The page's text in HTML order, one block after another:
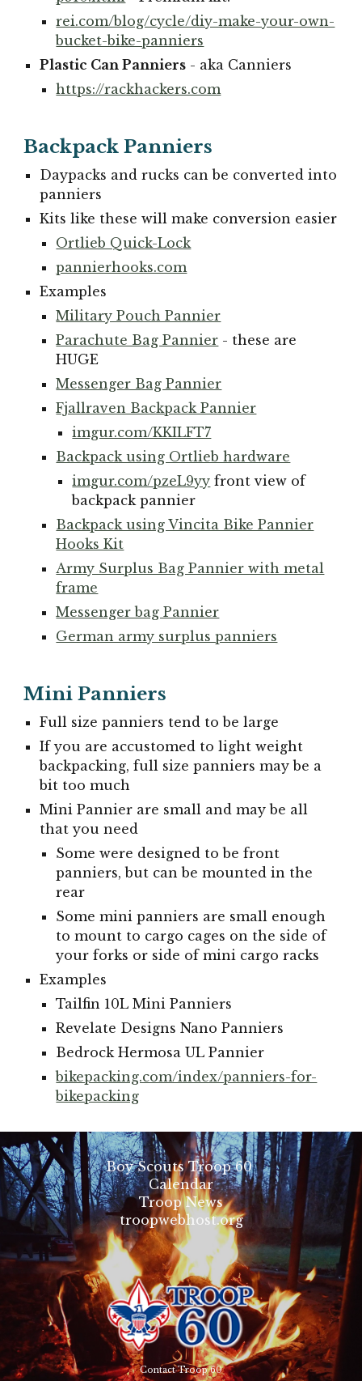
rei.com/blog/cycle/diy-make-your-own-
bucket-bike-panniers
Plastic Can Panniers - aka Canniers
https://rackhackers.com
Backpack Panniers
Daypacks and rucks can be converted into
panniers
Kits like these will make conversion easier
Ortlieb Quick-Lock
pannierhooks.com
Examples
Military Pouch Pannier
Parachute Bag Pannier - these are
HUGE
Messenger Bag Pannier
Fjallraven Backpack Pannier
imgur.com/KKILFT7
Backpack using Ortlieb hardware
imgur.com/pzeL9yy front view of
backpack pannier
Backpack using Vincita Bike Pannier
Hooks Kit
Army Surplus Bag Pannier with metal
frame
Messenger bag Pannier
German army surplus panniers
Mini Panniers
Full size panniers tend to be large
If you are accustomed to light weight
backpacking, full size panniers may be a
bit too much
Mini Pannier are small and may be all
that you need
Some were designed to be front
panniers, but can be mounted in the
rear
Some mini panniers are small enough
to mount to cargo cages on the side of
your forks or side of mini cargo racks
Examples
Tailfin 10L Mini Panniers
Revelate Designs Nano Panniers
Bedrock Hermosa UL Pannier
bikepacking.com/index/panniers-for-
bikepacking
Boy Scouts Troop 60
Calendar
Troop News
troopwebhost.org
Contact Troop 60